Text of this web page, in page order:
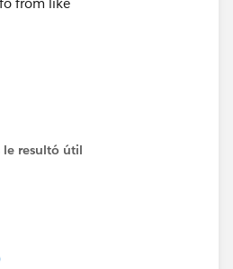
to create your task
le resultó útil